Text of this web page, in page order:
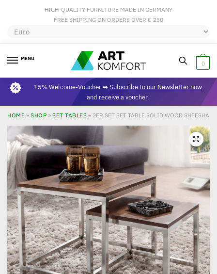
HIGH-QUALITY FURNITURE MADE IN GERMANY
FREE SHIPPING ON ORDERS OVER € 250
MENU
0
15% Welcome-Voucher ➡Subscribe to our Newsletter now
and receive a voucher.
HOME » SHOP » SET TABLES » 2ER SET SET TABLE SOLID WOOD
🔍